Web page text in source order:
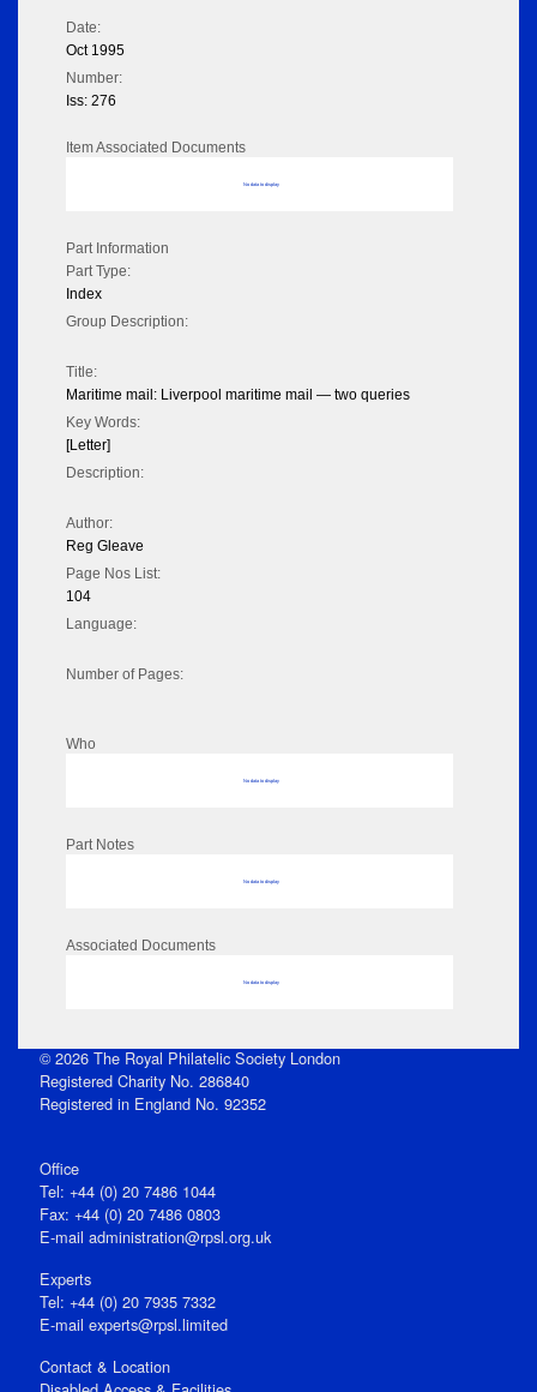
Date:
Oct 1995
Number:
Iss: 276
Item Associated Documents
No data to display
Part Information
Part Type:
Index
Group Description:
Title:
Maritime mail: Liverpool maritime mail — two queries
Key Words:
[Letter]
Description:
Author:
Reg Gleave
Page Nos List:
104
Language:
Number of Pages:
Who
No data to display
Part Notes
No data to display
Associated Documents
No data to display
© 2026 The Royal Philatelic Society London
Registered Charity No. 286840
Registered in England No. 92352
Office
Tel: +44 (0) 20 7486 1044
Fax: +44 (0) 20 7486 0803
E‑mail administration@rpsl.org.uk
Experts
Tel: +44 (0) 20 7935 7332
E-mail experts@rpsl.limited
Contact & Location